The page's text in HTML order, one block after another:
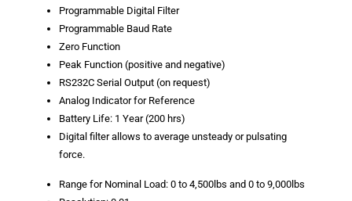
- Seam Welders
- Spot Welding Guns
- Turntable Welders
- Used Welders and Equipment
- XY Welders
Programmable Digital Filter
Programmable Baud Rate
Zero Function
Peak Function (positive and negative)
RS232C Serial Output (on request)
Analog Indicator for Reference
Battery Life: 1 Year (200 hrs)
Digital filter allows to average unsteady or pulsating
force.
Range for Nominal Load: 0 to 4,500lbs and 0 to 9,000lbs